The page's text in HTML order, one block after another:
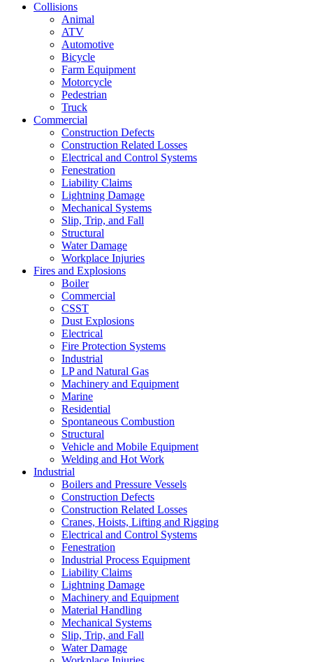
Collisions
Animal
ATV
Automotive
Bicycle
Farm Equipment
Motorcycle
Pedestrian
Truck
Commercial
Construction Defects
Construction Related Losses
Electrical and Control Systems
Fenestration
Liability Claims
Lightning Damage
Mechanical Systems
Slip, Trip, and Fall
Structural
Water Damage
Workplace Injuries
Fires and Explosions
Boiler
Commercial
CSST
Dust Explosions
Electrical
Fire Protection Systems
Industrial
LP and Natural Gas
Machinery and Equipment
Marine
Residential
Spontaneous Combustion
Structural
Vehicle and Mobile Equipment
Welding and Hot Work
Industrial
Boilers and Pressure Vessels
Construction Defects
Construction Related Losses
Cranes, Hoists, Lifting and Rigging
Electrical and Control Systems
Fenestration
Industrial Process Equipment
Liability Claims
Lightning Damage
Machinery and Equipment
Material Handling
Mechanical Systems
Slip, Trip, and Fall
Water Damage